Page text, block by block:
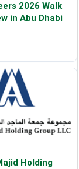
2026 Walk
in Abu Dhabi
Holding